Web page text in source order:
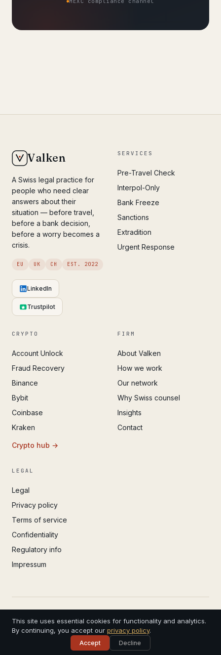
Valken
A Swiss legal practice for
people who need clear
answers about their
situation — before travel,
before a bank decision,
before a worry becomes a
crisis.
EU UK CH EST. 2022
LinkedIn
Trustpilot
SERVICES
Pre-Travel Check
Interpol-Only
Bank Freeze
Sanctions
Extradition
Urgent Response
CRYPTO
Account Unlock
Fraud Recovery
Binance
Bybit
Coinbase
Kraken
Crypto hub →
FIRM
About Valken
How we work
Our network
Why Swiss counsel
Insights
Contact
LEGAL
Legal
Privacy policy
Terms of service
Confidentiality
Regulatory info
Impressum
in Basel · 4 years in practice
CHE-299.308.181 · Swiss Bar Association · Serving
clients worldwide
This site uses essential cookies for functionality and analytics.
By continuing, you accept our privacy policy.
Accept Decline